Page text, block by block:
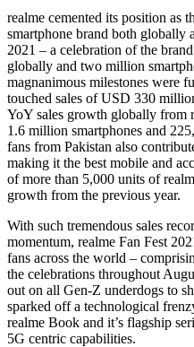
realme cemented its position as
smartphone brand both globally
2021 – a celebration of the
globally and two million
magnanimous milestones were
touched sales of USD 330
YoY sales growth globally from
1.6 million smartphones and
fans from Pakistan also
making it the best mobile and
of more than 5,000 units of
growth from the previous year.
With such tremendous sales
momentum, realme Fan Fest
fans across the world –
the celebrations throughout
out on all Gen-Z underdogs to
sparked off a technological
realme Book and it’s flagship
5G centric capabilities.